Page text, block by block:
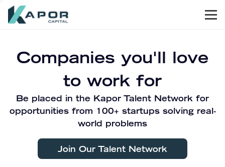
Companies you'll love
to work for
Be placed in the Kapor Talent Network for
opportunities from 100+ startups solving real-
world problems
Join Our Talent Network